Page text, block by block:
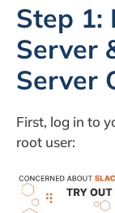
Step 1:
Server
Server
First, log in to
root user: